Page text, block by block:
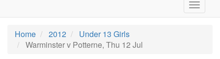
Toggle
Home
2012
Under 13 Girls
Warminster v Potterne, Thu 12 Jul